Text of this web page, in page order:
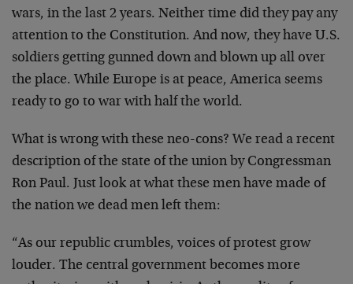
wars, in the last 2 years. Neither time did they pay any
attention to the Constitution. And now, they have U.S.
soldiers getting gunned down and blown up all over
the place. While Europe is at peace, America seems
ready to go to war with half the world.
What is wrong with these neo-cons? We read a recent
description of the state of the union by Congressman
Ron Paul. Just look at what these men have made of
the nation we dead men left them:
“As our republic crumbles, voices of protest grow
louder. The central government becomes more